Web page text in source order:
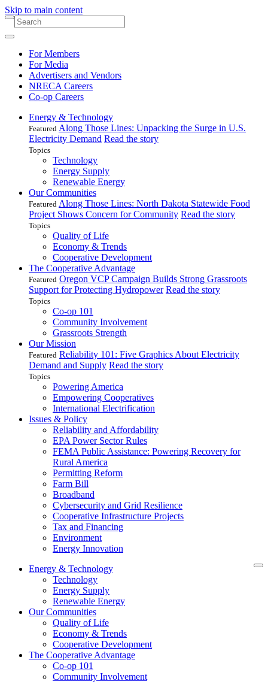
Skip to main content
For Members
For Media
Advertisers and Vendors
NRECA Careers
Co-op Careers
Energy & Technology
Featured Along Those Lines: Unpacking the Surge in U.S.
Electricity Demand Read the story
Topics
Technology
Energy Supply
Renewable Energy
Our Communities
Featured Along Those Lines: North Dakota Statewide Food
Project Shows Concern for Community Read the story
Topics
Quality of Life
Economy & Trends
Cooperative Development
The Cooperative Advantage
Featured Oregon VCP Campaign Builds Strong Grassroots
Support for Protecting Hydropower Read the story
Topics
Co-op 101
Community Involvement
Grassroots Strength
Our Mission
Featured Reliability 101: Five Graphics About Electricity
Demand and Supply Read the story
Topics
Powering America
Empowering Cooperatives
International Electrification
Issues & Policy
Reliability and Affordability
EPA Power Sector Rules
FEMA Public Assistance: Powering Recovery for
Rural America
Permitting Reform
Farm Bill
Broadband
Cybersecurity and Grid Resilience
Cooperative Infrastructure Projects
Tax and Financing
Environment
Energy Innovation
Energy & Technology
Technology
Energy Supply
Renewable Energy
Our Communities
Quality of Life
Economy & Trends
Cooperative Development
The Cooperative Advantage
Co-op 101
Community Involvement